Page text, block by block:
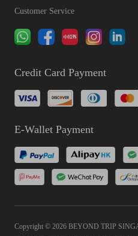
Customer Service
Credit Card Payment
E-Wallet Payment
Copyright © 2026 BEYOND TRIP